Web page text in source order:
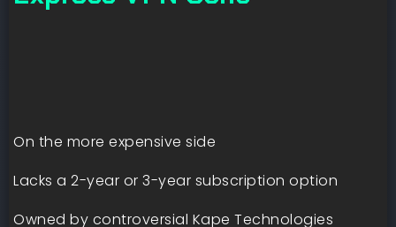
On the more expensive side
Lacks a 2-year or 3-year subscription option
Owned by controversial Kape Technologies